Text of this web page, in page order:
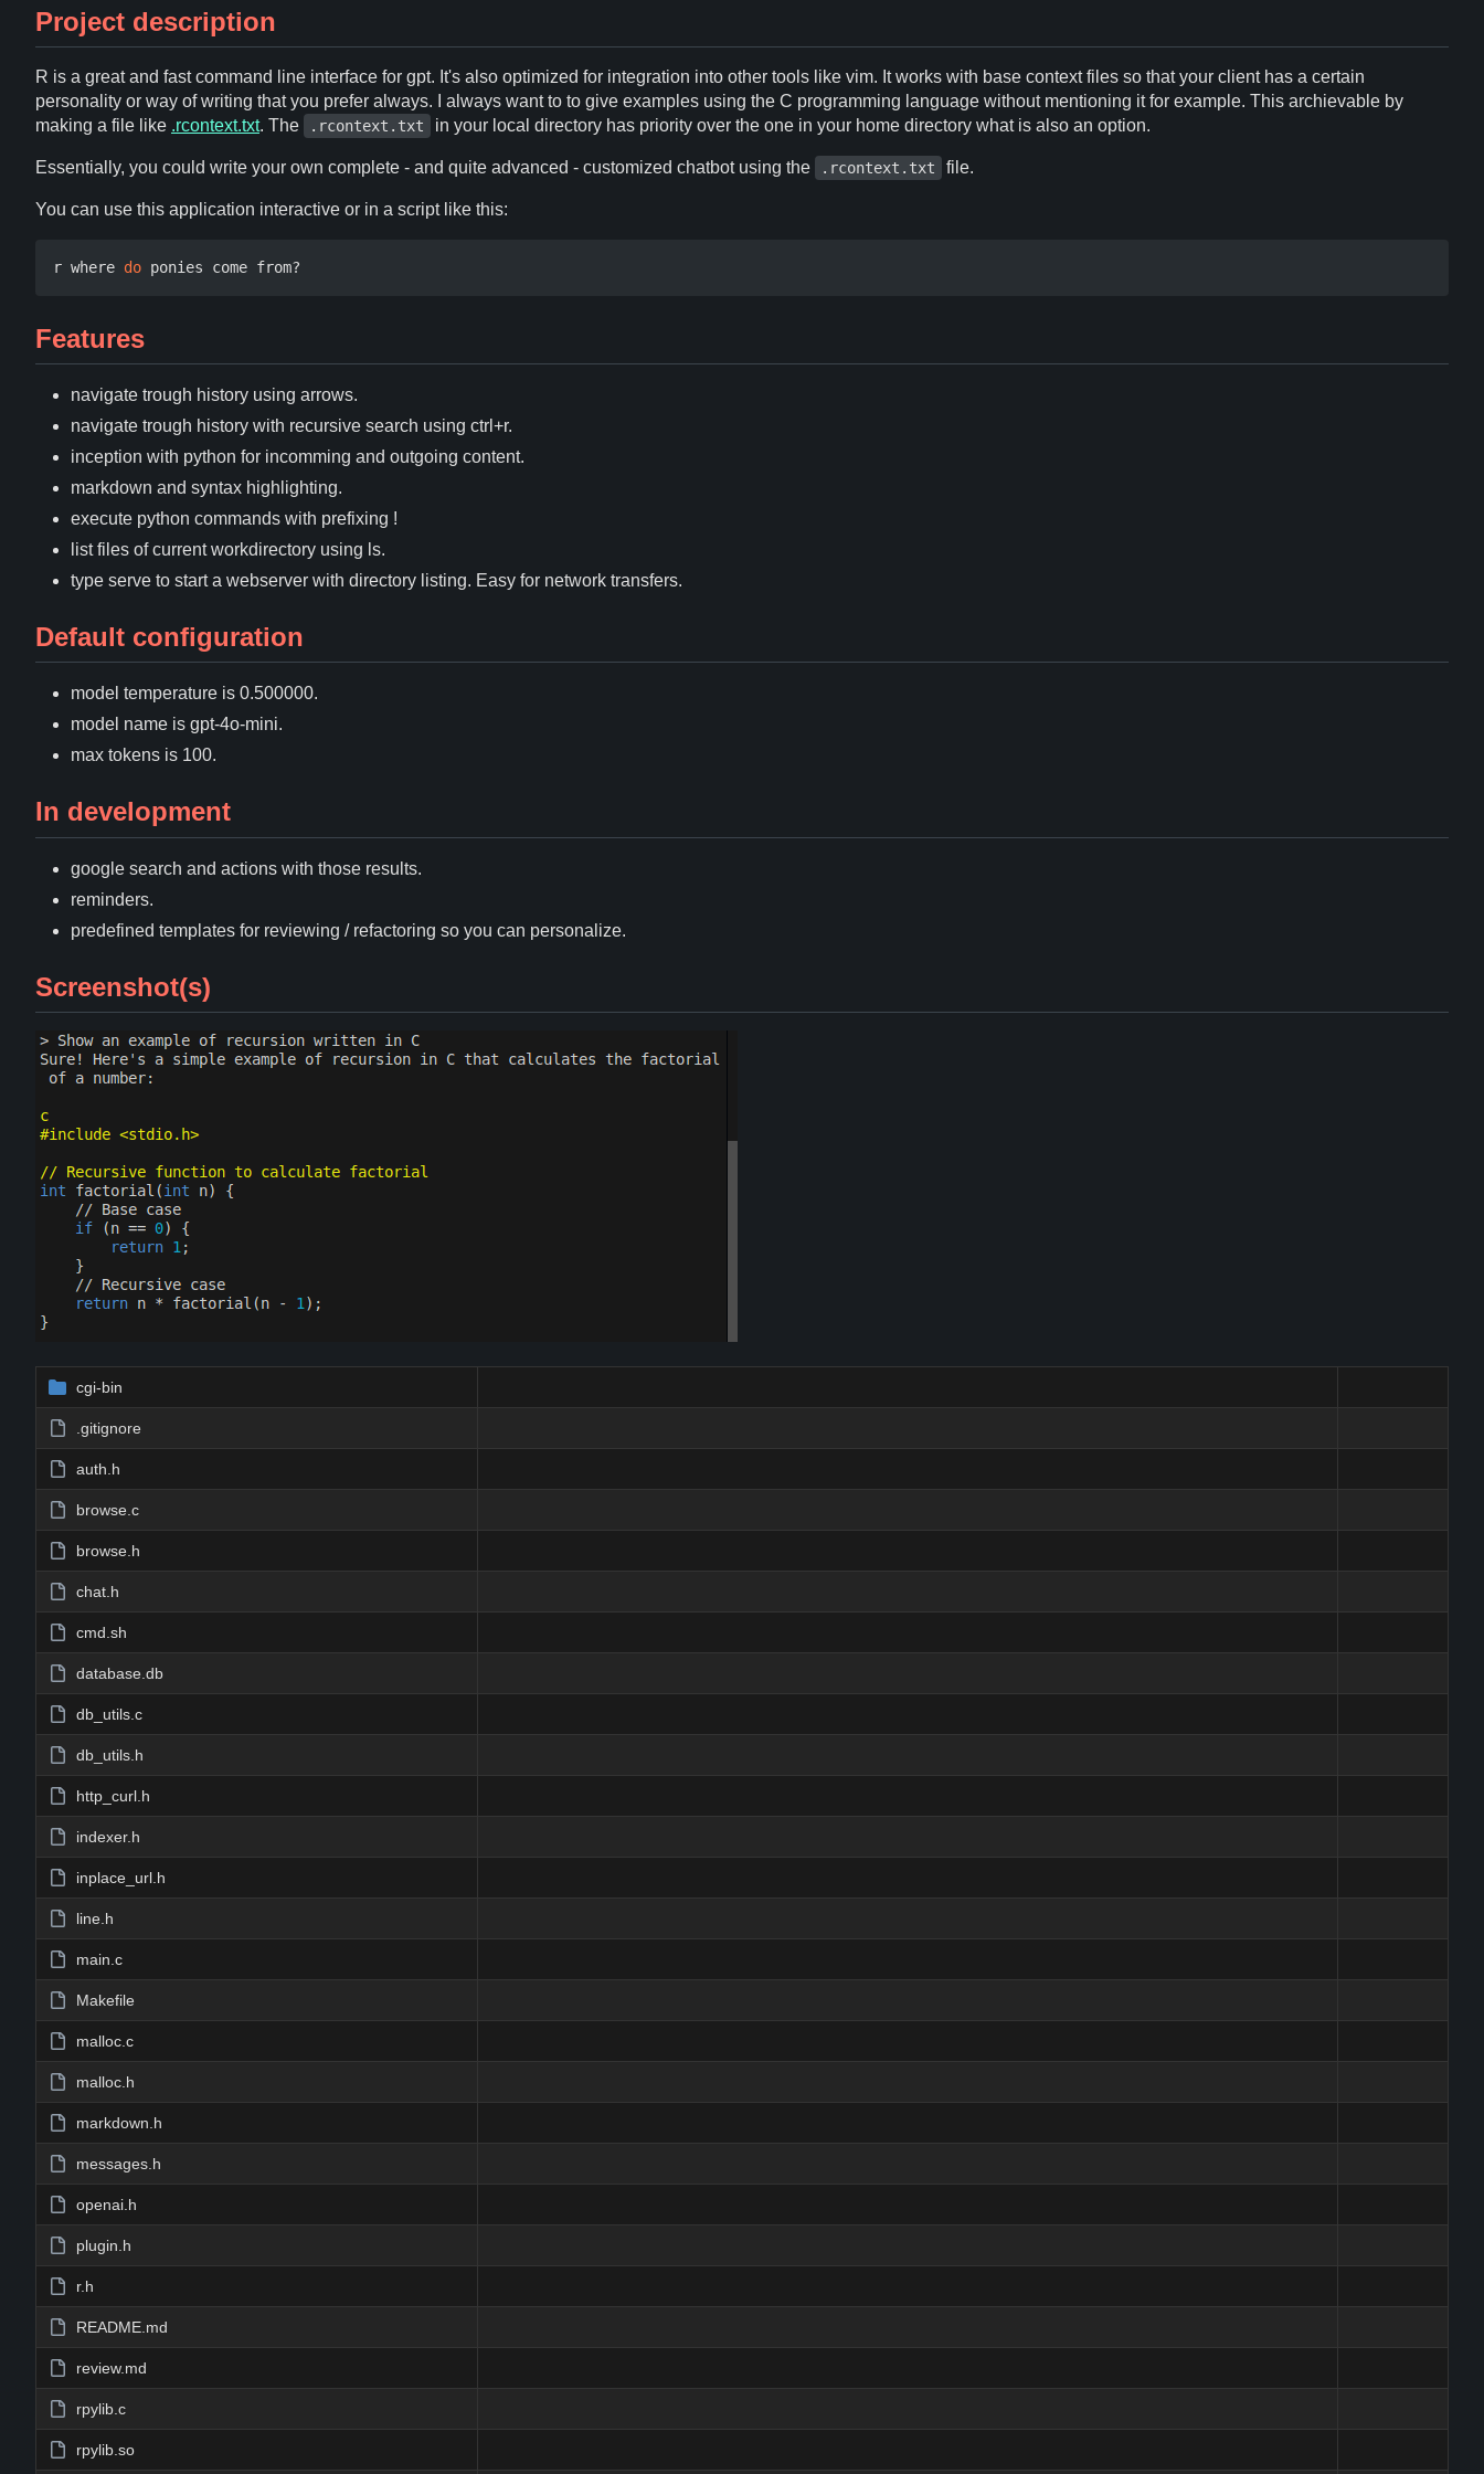
Project description
R is a great and fast command line interface for gpt. It's also optimized for integration into other tools like vim. It works with base context files so that your client has a certain
personality or way of writing that you prefer always. I always want to to give examples using the C programming language without mentioning it for example. This archievable by
making a file like .rcontext.txt. The .rcontext.txt in your local directory has priority over the one in your home directory what is also an option.
Essentially, you could write your own complete - and quite advanced - customized chatbot using the .rcontext.txt file.
You can use this application interactive or in a script like this:
r where do
Features
navigate trough history using arrows.
navigate trough history with recursive search using ctrl+r.
inception with python for incomming and outgoing content.
markdown and syntax highlighting.
execute python commands with prefixing !
list files of current workdirectory using ls.
type serve to start a webserver with directory listing. Easy for network transfers.
Default configuration
model temperature is 0.500000.
model name is gpt-4o-mini.
max tokens is 100.
In development
google search and actions with those results.
reminders.
predefined templates for reviewing / refactoring so you can personalize.
Screenshot(s)
cgi-bin
.gitignore
auth.h
browse.c
browse.h
chat.h
cmd.sh
database.db
db_utils.c
db_utils.h
http_curl.h
indexer.h
inplace_url.h
line.h
main.c
Makefile
malloc.c
malloc.h
markdown.h
messages.h
openai.h
plugin.h
r.h
README.md
review.md
rpylib.c
rpylib.so